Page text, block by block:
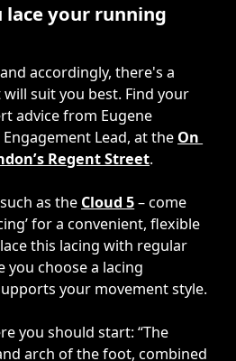
lace your running
accordingly, there's a
suit you best. Find your
advice from Eugene
Lead, at the On
Regent Street.
as the Cloud 5 – come
for a convenient, flexible
this lacing with regular
you choose a lacing
your movement style.
you should start: “The
arch of the foot, combined